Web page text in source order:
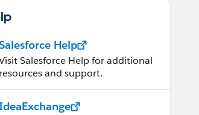
Help
Salesforce Help for additional
resources and support.